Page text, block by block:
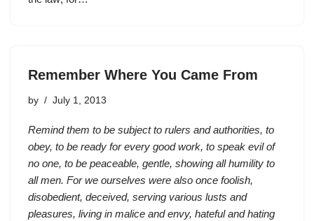
Remember Where You Came From
by July 1, 2013
Remind them to be subject to rulers and authorities, to
obey, to be ready for every good work, to speak evil of
no one, to be peaceable, gentle, showing all humility to
all men. For we ourselves were also once foolish,
disobedient, deceived, serving various lusts and
pleasures, living in malice and envy, hateful and hating